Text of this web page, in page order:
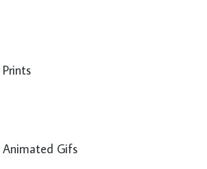
Prints
Animated Gifs